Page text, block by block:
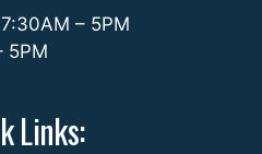
– 5PM
5PM
Links: